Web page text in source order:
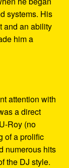
systems. His
and an ability
him a
attention with
a direct
Roy (no
of a prolific
numerous hits
the DJ style.